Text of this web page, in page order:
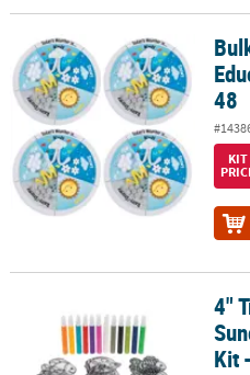
Bulk Weather Wheel
48
KIT
4" Tropical Plastic Suncatchers
4"
Kit